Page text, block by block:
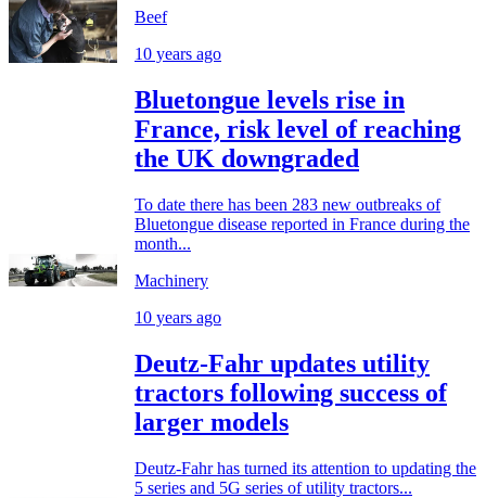
Beef
10 years ago
Bluetongue levels rise in
France, risk level of reaching
the UK downgraded
To date there has been 283 new outbreaks of
Bluetongue disease reported in France during the
month...
Machinery
10 years ago
Deutz-Fahr updates utility
tractors following success of
larger models
Deutz-Fahr has turned its attention to updating the
5 series and 5G series of utility tractors...